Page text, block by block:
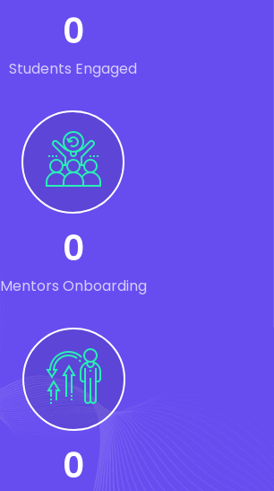
0
Students Engaged
0
Mentors Onboarding
0